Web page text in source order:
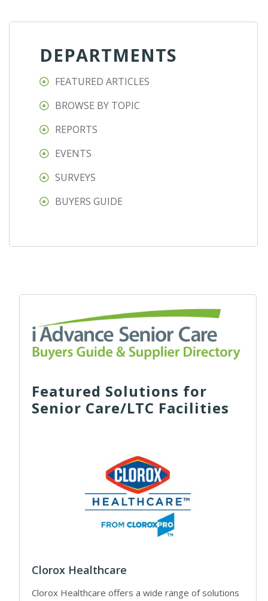
DEPARTMENTS
FEATURED ARTICLES
BROWSE BY TOPIC
REPORTS
EVENTS
SURVEYS
BUYERS GUIDE
Featured Solutions for
Senior Care/LTC Facilities
Clorox Healthcare
Clorox Healthcare offers a wide range of solutions